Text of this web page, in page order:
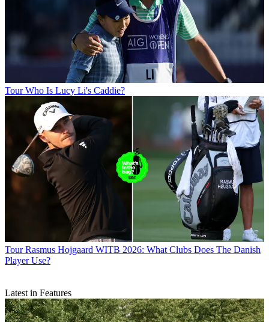
Tour Who Is Lucy Li's Caddie?
Tour Rasmus Hojgaard WITB 2026: What Clubs Does The Danish
Player Use?
Latest in Features